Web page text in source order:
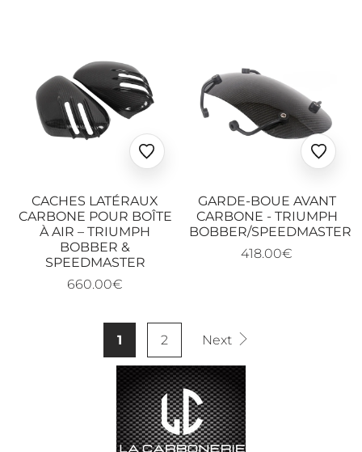
Ajouter
aux
CACHES LATÉRAUX
CARBONE POUR BOÎTE
À AIR – TRIUMPH
BOBBER &
SPEEDMASTER
660.00€
aux
GARDE-BOUE AVANT
CARBONE - TRIUMPH
BOBBER/SPEEDMASTER
418.00€
1 2 Next